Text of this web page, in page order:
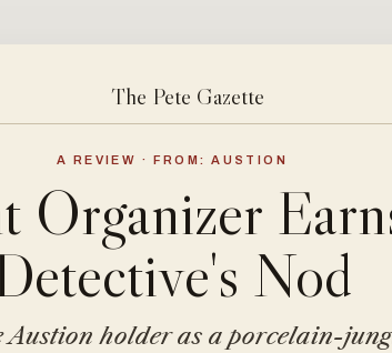
The Pete Gazette
A REVIEW · FROM: AUSTION
Organizer
Nod
Austion holder as a porcelain-